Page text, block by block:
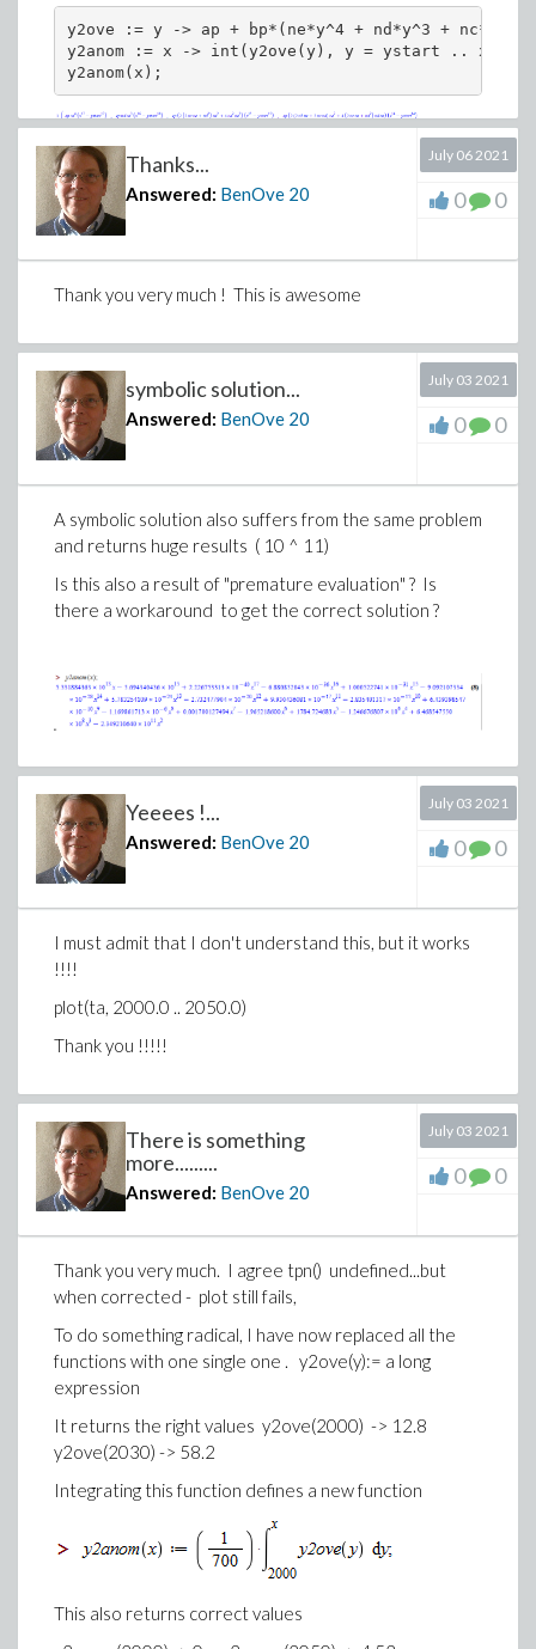
y2ove := y -> ap + bp*(ne*y^4 + nd*y^3 + nc*y^2
y2anom := x -> int(y2ove(y), y = ystart .. x)/tc;
y2anom(x);
Thanks...
Answered: BenOve 20
July 06 2021
0 0
Thank you very much ! This is awesome
symbolic solution...
Answered: BenOve 20
July 03 2021
0 0
A symbolic solution also suffers from the same problem
and returns huge results ( 10 ^ 11)
Is this also a result of "premature evaluation" ? Is
there a workaround to get the correct solution ?
Yeeees !...
Answered: BenOve 20
July 03 2021
0 0
I must admit that I don't understand this, but it works
!!!!
plot(ta, 2000.0 .. 2050.0)
Thank you !!!!!
There is something
more.........
Answered: BenOve 20
July 03 2021
0 0
Thank you very much. I agree tpn() undefined...but
when corrected - plot still fails,
To do something radical, I have now replaced all the
functions with one single one . y2ove(y):= a long
expression
It returns the right values y2ove(2000) -> 12.8
y2ove(2030) -> 58.2
Integrating this function defines a new function
This also returns correct values